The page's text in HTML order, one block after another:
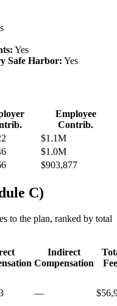
Yes
Safe Harbor: Yes
Employee
Contrib.
$1.1M
$1.0M
$903,877
C)
to the plan, ranked by total
Indirect
Compensation
—